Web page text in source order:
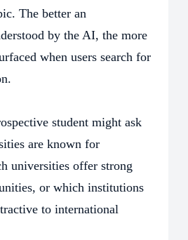
The better an
by the AI, the more
when users search for
student might ask
are known for
universities offer strong
or which institutions
to international